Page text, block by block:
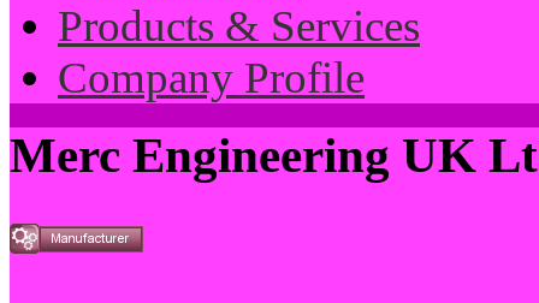
Products & Services
Company Profile
Merc Engineering UK